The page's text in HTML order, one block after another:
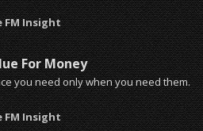
FM Insight
For Money
you need only when you need them.
FM Insight